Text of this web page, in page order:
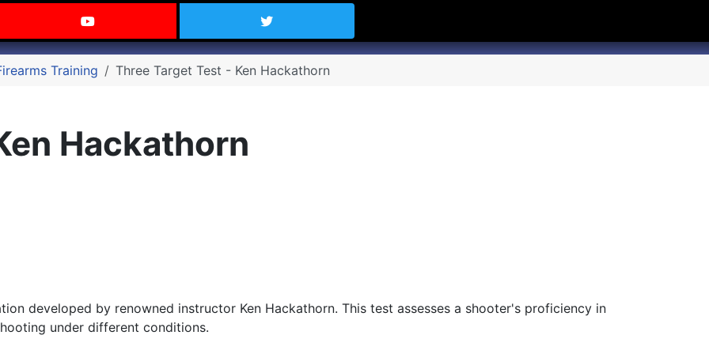
on FacebookVisit the Carry Texas YouTube ChannelFollow Carry Texas on Twitter
Training Three Target Test - Ken Hackathorn
Hackathorn
developed by renowned instructor Ken Hackathorn. This test assesses a shooter's proficiency in
under different conditions.